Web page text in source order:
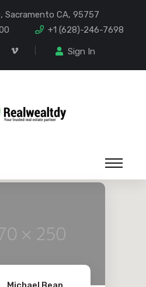
Sacramento CA, 95757
+1 (628)-246-7698
Sign In